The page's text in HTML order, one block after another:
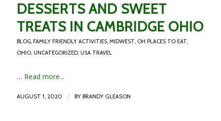
DESSERTS AND SWEET
TREATS IN CAMBRIDGE OHIO
BLOG, FAMILY FRIENDLY ACTIVITIES, MIDWEST, OH PLACES TO EAT,
OHIO, UNCATEGORIZED, USA TRAVEL
… Read more...
AUGUST 1, 2020 / BY BRANDY GLEASON